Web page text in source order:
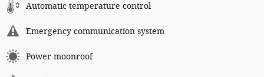
Automatic temperature control
Emergency communication system
Power moonroof